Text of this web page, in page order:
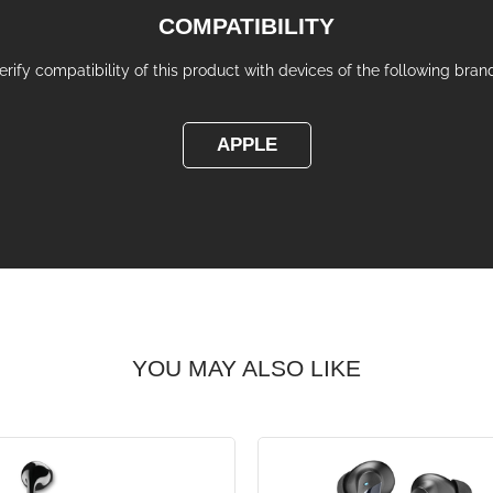
COMPATIBILITY
compatibility of this product with devices of the following
APPLE
YOU MAY ALSO LIKE